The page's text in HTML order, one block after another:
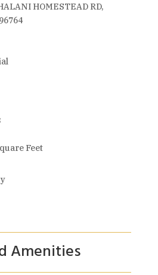
HOMESTEAD RD,
Feet
Amenities